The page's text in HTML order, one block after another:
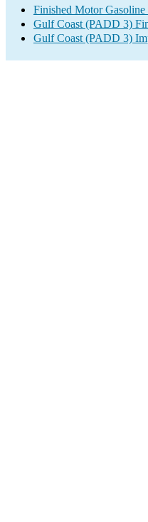
Finished Motor
Gulf Coast (PADD 3)
Gulf Coast (PADD 3)